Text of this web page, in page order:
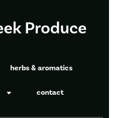
herbs & aromatics
contact